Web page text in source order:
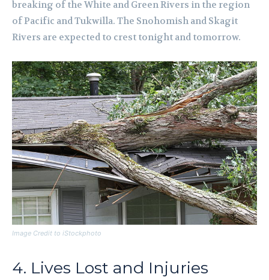
breaking of the White and Green Rivers in the region
of Pacific and Tukwilla. The Snohomish and Skagit
Rivers are expected to crest tonight and tomorrow.
Image Credit to iStockphoto
4. Lives Lost and Injuries